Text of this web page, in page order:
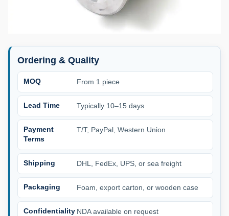
Ordering & Quality
MOQ From 1 piece
Lead Time Typically 10–15 days
Payment
Terms
T/T, PayPal, Western Union
Shipping DHL, FedEx, UPS, or sea freight
Packaging Foam, export carton, or wooden case
Confidentiality NDA available on request